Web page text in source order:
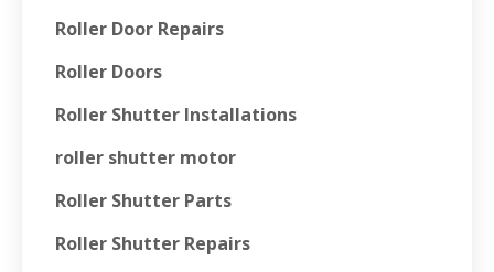
Roller Door Repairs
Roller Doors
Roller Shutter Installations
roller shutter motor
Roller Shutter Parts
Roller Shutter Repairs